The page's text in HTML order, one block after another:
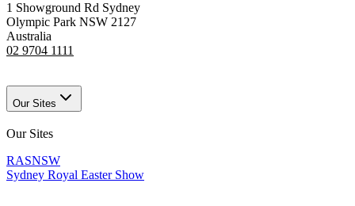
1 Showground Rd Sydney
Olympic Park NSW 2127
Australia
02 9704 1111
Our Sites
Our Sites
RASNSW
Sydney Royal Easter Show